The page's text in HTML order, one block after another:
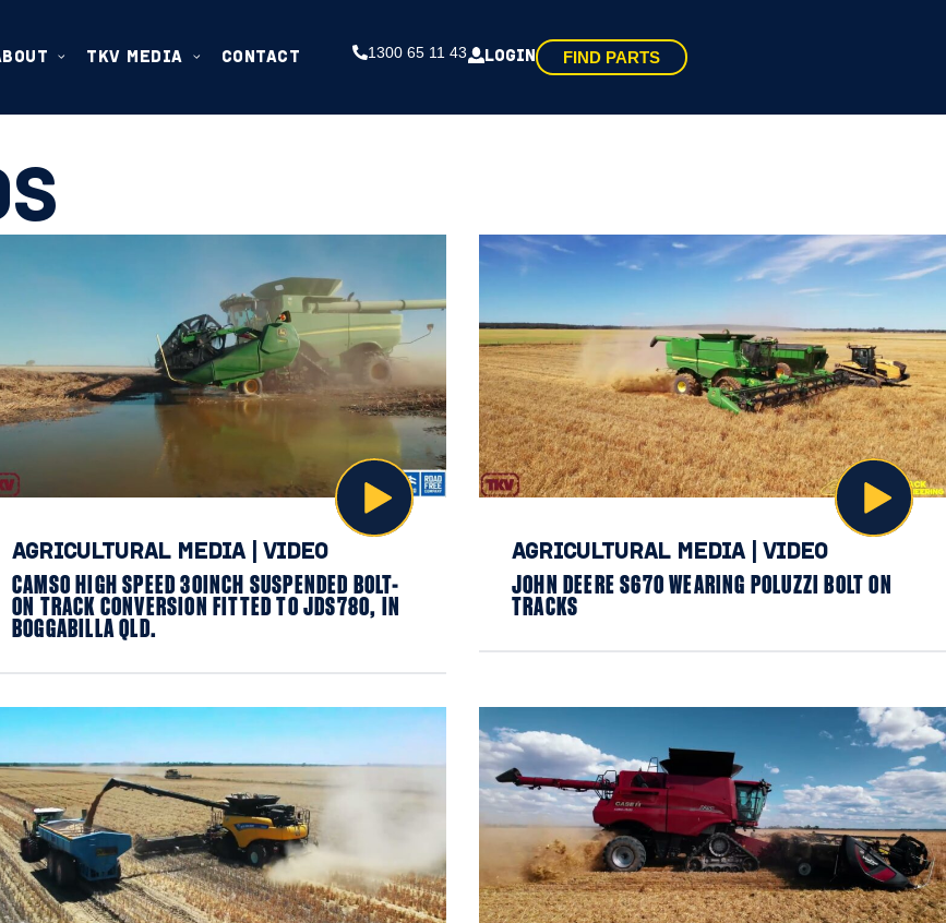
TKV MEDIA CONTACT 1300 65 11 43 LOGIN FIND PARTS
AGRICULTURAL MEDIA| VIDEO
CAMSO HIGH SPEED 30INCH SUSPENDED BOLT-
ON TRACK CONVERSION FITTED TO JDS780, IN
BOGGABILLA QLD.
AGRICULTURAL MEDIA| VIDEO
JOHN DEERE S670 WEARING POLUZZI BOLT ON
TRACKS